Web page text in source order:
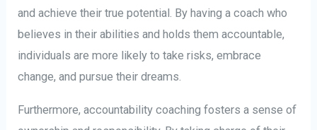
and achieve their true potential. By having a coach who
believes in their abilities and holds them accountable,
individuals are more likely to take risks, embrace
change, and pursue their dreams.
Furthermore, accountability coaching fosters a sense of